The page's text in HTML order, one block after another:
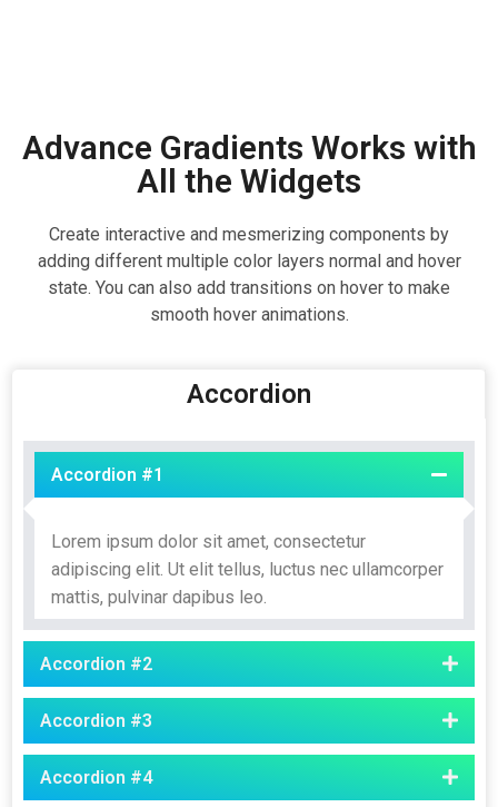
Advance Gradients Works with
All the Widgets
Create interactive and mesmerizing components by
adding different multiple color layers normal and hover
state. You can also add transitions on hover to make
smooth hover animations.
Accordion
Accordion #1
Lorem ipsum dolor sit amet, consectetur
adipiscing elit. Ut elit tellus, luctus nec ullamcorper
mattis, pulvinar dapibus leo.
Accordion #2
Accordion #3
Accordion #4